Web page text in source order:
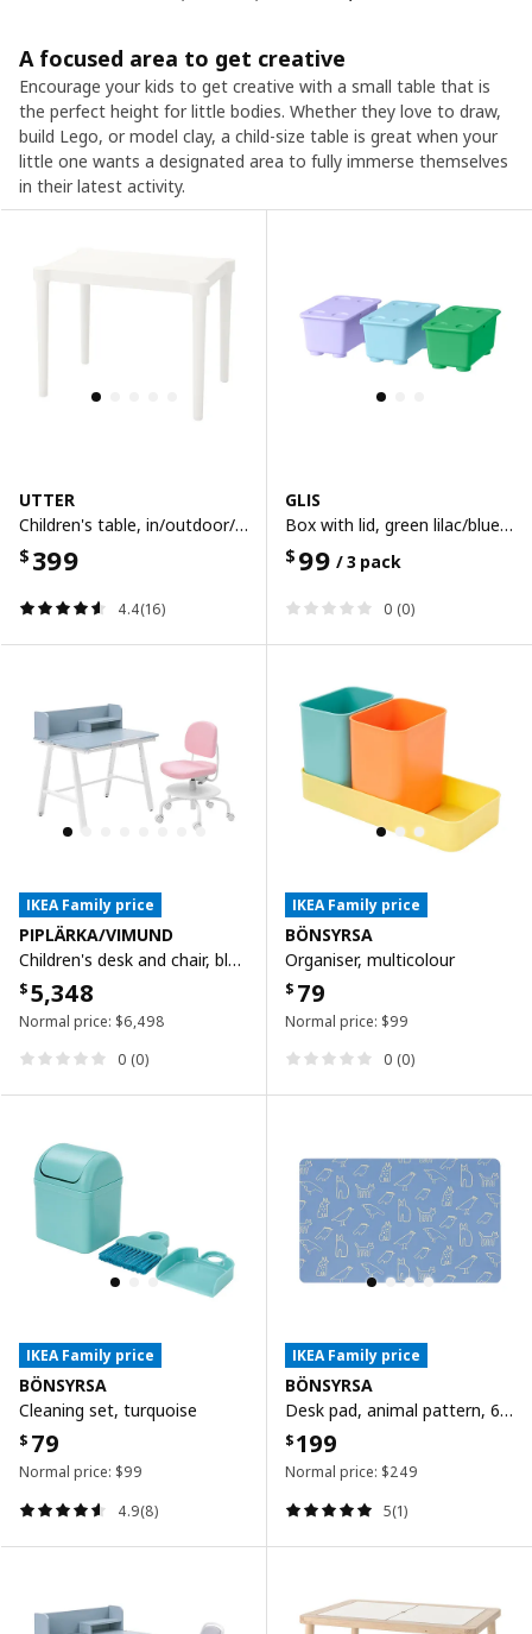
A focused area to get creative
Encourage your kids to get creative with a small table that is
the perfect height for little bodies. Whether they love to draw,
build Lego, or model clay, a child-size table is great when your
little one wants a designated area to fully immerse themselves
in their latest activity.
UTTER
Children's table, in/outdoor/white
$ 399
4.4(16)
GLIS
Box with lid, green lilac/blue, 17x10 cm
$ 99 / 3 pack
0 (0)
IKEA Family price
PIPLÄRKA/VIMUND
Children's desk and chair, blue/light pink
$5,348
Normal price: $6,498
0 (0)
IKEA Family price
BÖNSYRSA
Organiser, multicolour
$ 79
Normal price: $99
0 (0)
IKEA Family price
BÖNSYRSA
Cleaning set, turquoise
$ 79
Normal price: $99
4.9(8)
IKEA Family price
BÖNSYRSA
Desk pad, animal pattern, 60x37 cm
$199
Normal price: $249
5(1)